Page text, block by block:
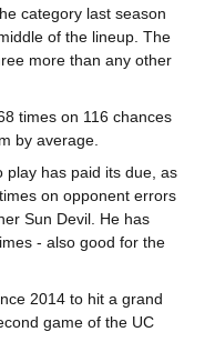
category last season
of the lineup. The
more than any other
times on 116 chances
by average.
play has paid its due, as
on opponent errors
Sun Devil. He has
- also good for the
2014 to hit a grand
game of the UC